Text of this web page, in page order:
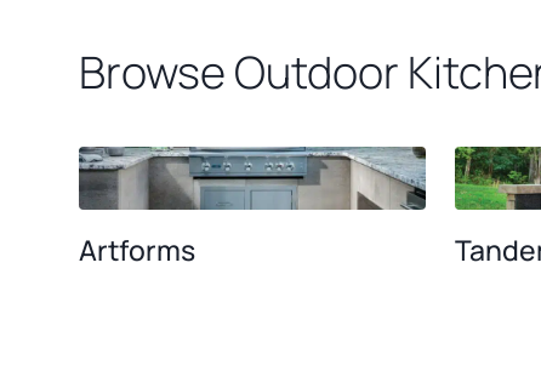
Browse Outdoor
Artforms